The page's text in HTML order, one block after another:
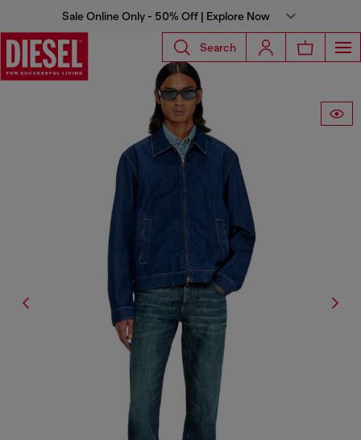
Sale Online Only - 50% Off | Explore Now
Search